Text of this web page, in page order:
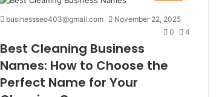
businessseo403@gmail.com
November 22, 2025
0
4
Best Cleaning Business
Names: How to Choose the
Perfect Name for Your